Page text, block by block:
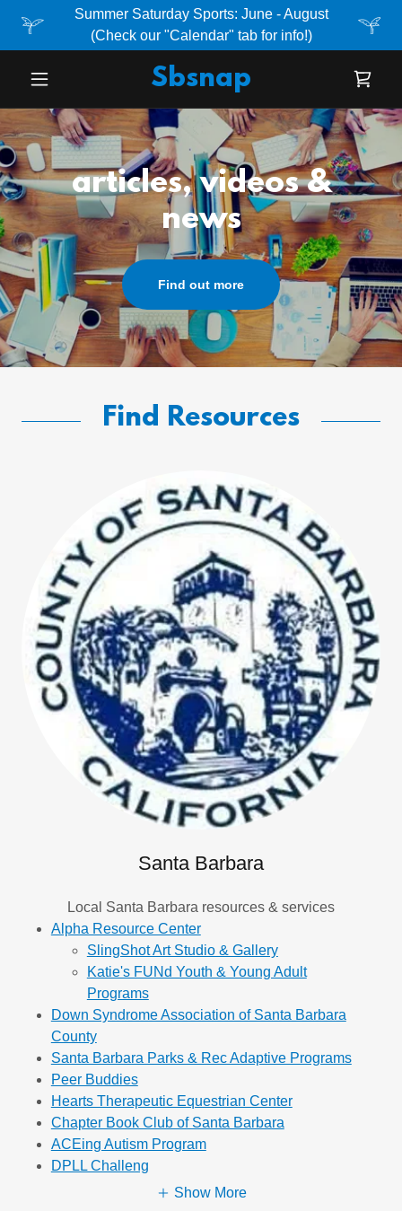
Summer Saturday Sports: June - August
(Check our "Calendar" tab for info!)
Sbsnap
articles, videos &
news
Find out more
Find Resources
Santa Barbara
Local Santa Barbara resources & services
Alpha Resource Center
SlingShot Art Studio & Gallery
Katie's FUNd Youth & Young Adult
Programs
Down Syndrome Association of Santa Barbara
County
Santa Barbara Parks & Rec Adaptive Programs
Peer Buddies
Hearts Therapeutic Equestrian Center
Chapter Book Club of Santa Barbara
ACEing Autism Program
DPLL Challeng
Show More